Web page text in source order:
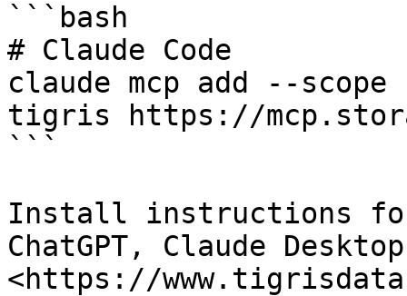
```bash
# Claude Code
claude mcp add --
tigris https://
```
Install instructions for
ChatGPT, Claude
<https://